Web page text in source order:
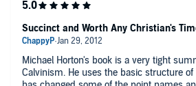
Michael Horton's book is a very tight
Calvinism. He uses the basic structure of
Succinct and Worth Any Christian's